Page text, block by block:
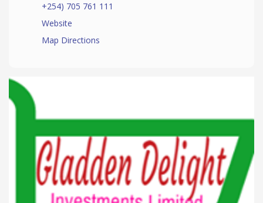
+254) 705 761 111
Website
Map Directions